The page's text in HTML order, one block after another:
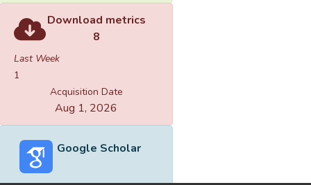
Download metrics
8
Last Week
1
Acquisition Date
Aug 1, 2026
Google Scholar